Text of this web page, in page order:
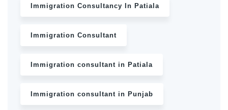
Immigration Consultancy In Patiala
Immigration Consultant
Immigration consultant in Patiala
Immigration consultant in Punjab